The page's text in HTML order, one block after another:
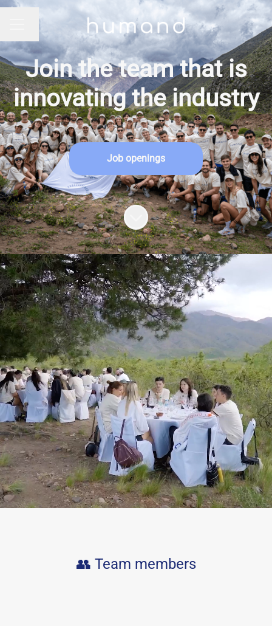
Change language
Join the team that is
innovating the industry
Job openings
Scroll to content
We are global since
day one
🤝 Active customers
🌎 Countries
👥 Team members